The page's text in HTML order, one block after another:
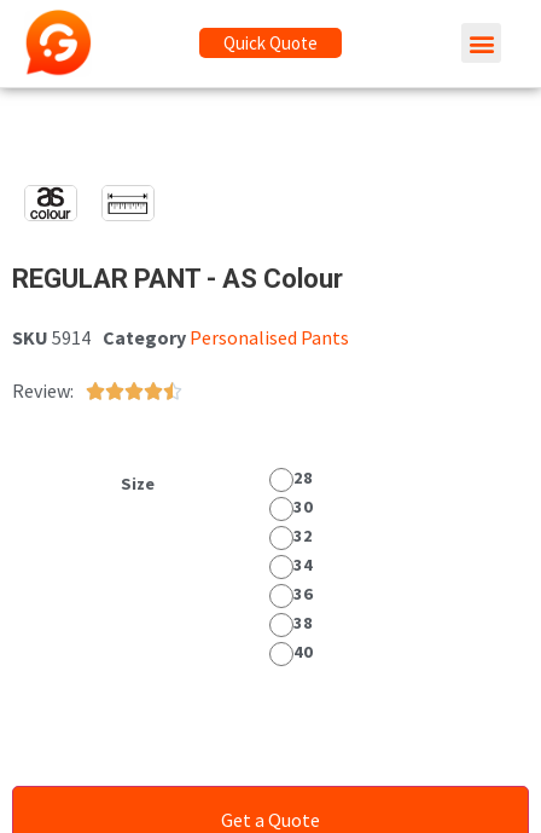
Quick Quote
REGULAR PANT - AS Colour
SKU 5914 Category Personalised Pants
Review: 
Size
28
30
32
34
36
38
40